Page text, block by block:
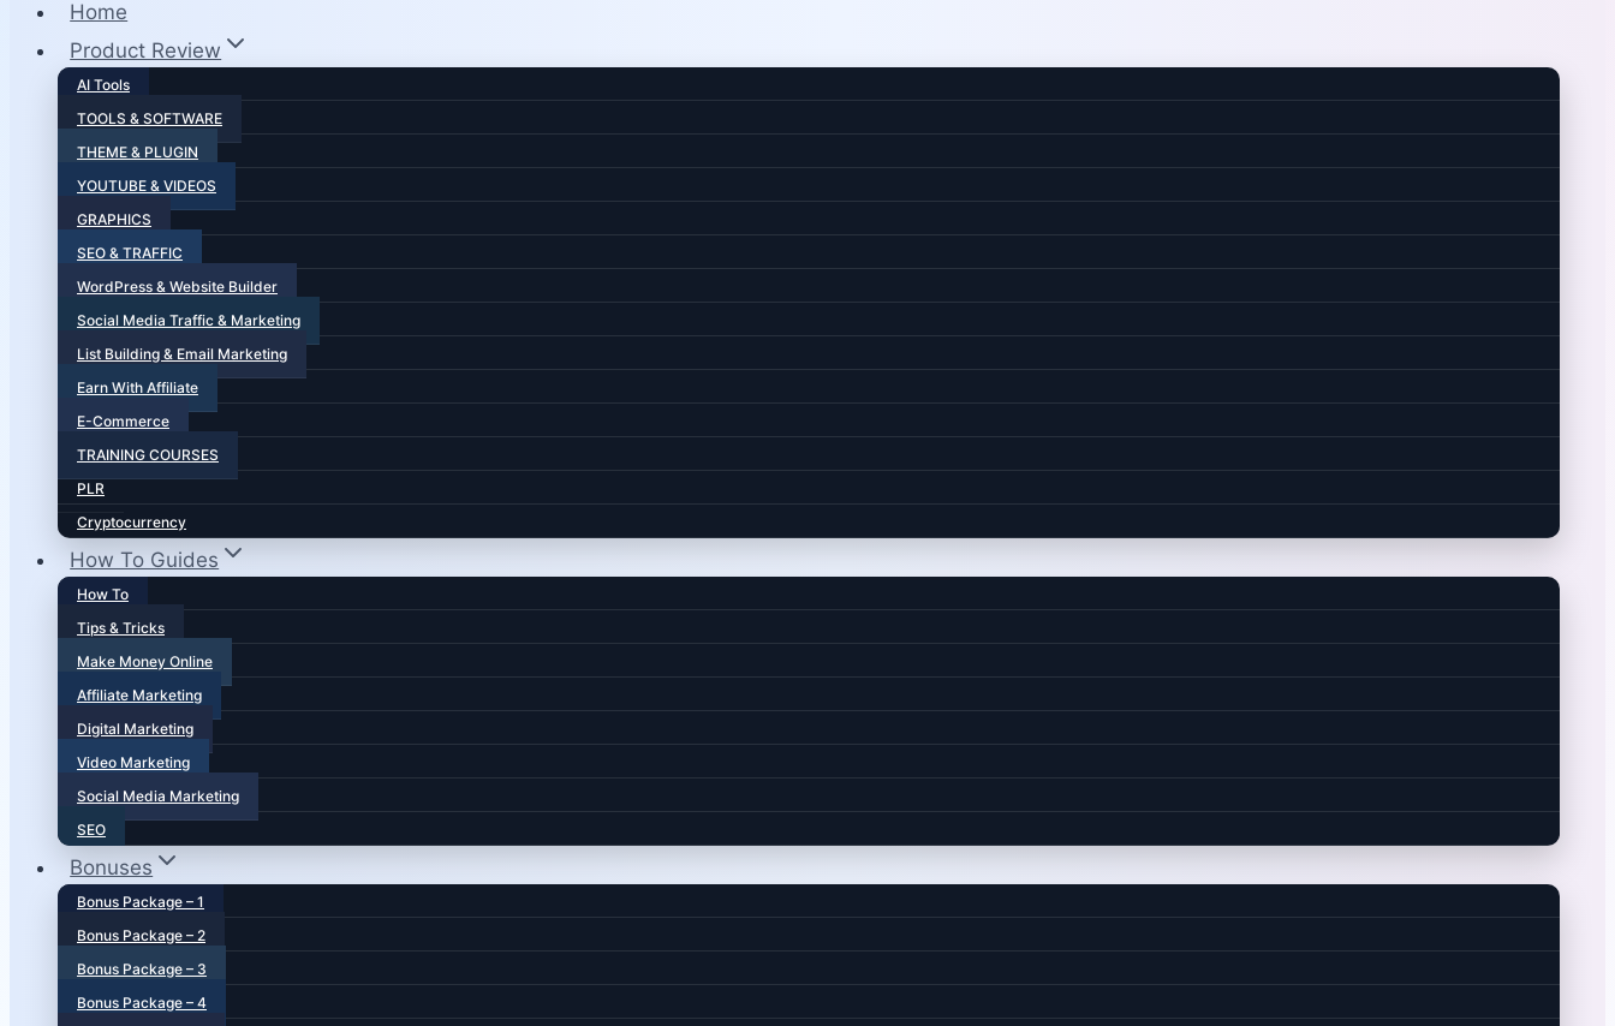
Home
Product Review
AI Tools
TOOLS & SOFTWARE
THEME & PLUGIN
YOUTUBE & VIDEOS
GRAPHICS
SEO & TRAFFIC
WordPress & Website Builder
Social Media Traffic & Marketing
List Building & Email Marketing
Earn With Affiliate
E-Commerce
TRAINING COURSES
PLR
Cryptocurrency
How To Guides
How To
Tips & Tricks
Make Money Online
Affiliate Marketing
Digital Marketing
Video Marketing
Social Media Marketing
SEO
Bonuses
Bonus Package – 1
Bonus Package – 2
Bonus Package – 3
Bonus Package – 4